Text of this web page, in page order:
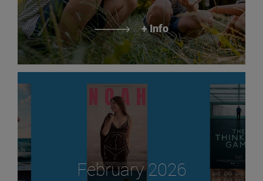
+ Info
February 2026